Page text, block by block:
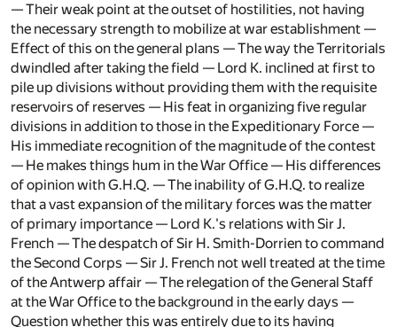
— Their weak point at the outset of hostilities, not having
the necessary strength to mobilize at war establishment —
Effect of this on the general plans — The way the Territorials
dwindled after taking the field — Lord K. inclined at first to
pile up divisions without providing them with the requisite
reservoirs of reserves — His feat in organizing five regular
divisions in addition to those in the Expeditionary Force —
His immediate recognition of the magnitude of the contest
— He makes things hum in the War Office — His differences
of opinion with G.H.Q. — The inability of G.H.Q. to realize
that a vast expansion of the military forces was the matter
of primary importance — Lord K.'s relations with Sir J.
French — The despatch of Sir H. Smith-Dorrien to command
the Second Corps — Sir J. French not well treated at the time
of the Antwerp affair — The relegation of the General Staff
at the War Office to the background in the early days —
Question whether this was entirely due to its having